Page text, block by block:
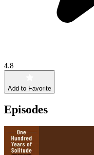
4.8
Add to Favorite
Episodes